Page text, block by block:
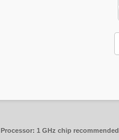
Processor: 1 GHz chip recommended